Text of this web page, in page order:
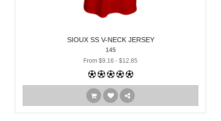
SIOUX SS V-NECK JERSEY
145
From $9.16 - $12.85